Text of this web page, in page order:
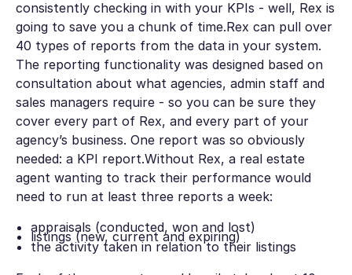
consistently checking in with your KPIs - well, Rex is
going to save you a chunk of time.Rex can pull over
40 types of reports from the data in your system.
The reporting functionality was designed based on
consultation about what agencies, admin staff and
sales managers require - so you can be sure they
cover every part of Rex, and every part of your
agency’s business. One report was so obviously
needed: a KPI report.Without Rex, a real estate
agent wanting to track their performance would
need to run at least three reports a week:
appraisals (conducted, won and lost)
listings (new, current and expiring)
the activity taken in relation to their listings